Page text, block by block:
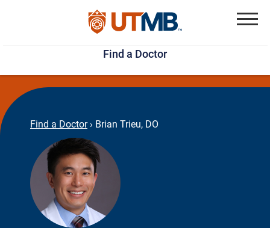
Skip
to
main
content
Jump
to
page
footer
Find a Doctor
Find a Doctor › Brian Trieu, DO